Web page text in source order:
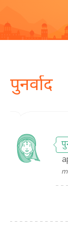
पुनर्वाद